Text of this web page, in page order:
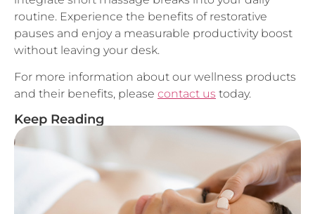
pauses and enjoy a measurable productivity boost
without leaving your desk.
For more information about our wellness products
Keep Reading